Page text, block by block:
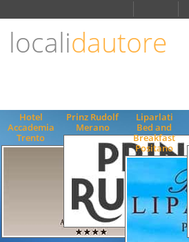
localidautore
Hotel
Accademia
Trento
Prinz Rudolf
Merano
Liparlati
Bed and
Breakfast
Positano
ENGLISH